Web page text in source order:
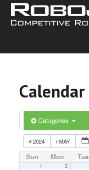
Calendar
Categories
2024 MAY
Sun Mon Tue
1 2